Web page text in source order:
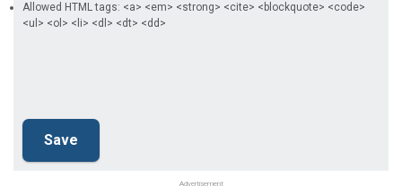
Allowed HTML tags: <a> <em> <strong> <cite> <blockquote> <code>
<ul> <ol> <li> <dl> <dt> <dd>
Advertisement